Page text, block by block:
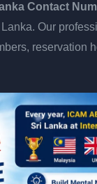
Contact
Our
reservation